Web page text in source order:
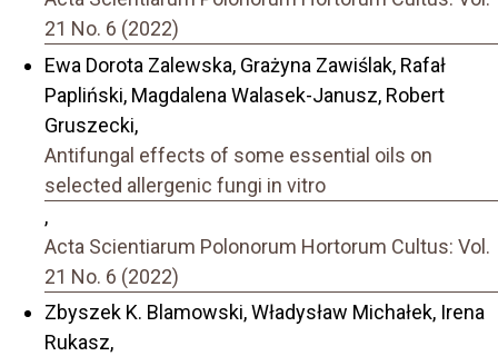
21 No. 6 (2022)
Ewa Dorota Zalewska, Grażyna Zawiślak, Rafał
Papliński, Magdalena Walasek-Janusz, Robert
Gruszecki,
Antifungal effects of some essential oils on
selected allergenic fungi in vitro
,
Acta Scientiarum Polonorum Hortorum Cultus: Vol.
21 No. 6 (2022)
Zbyszek K. Blamowski, Władysław Michałek, Irena
Rukasz,